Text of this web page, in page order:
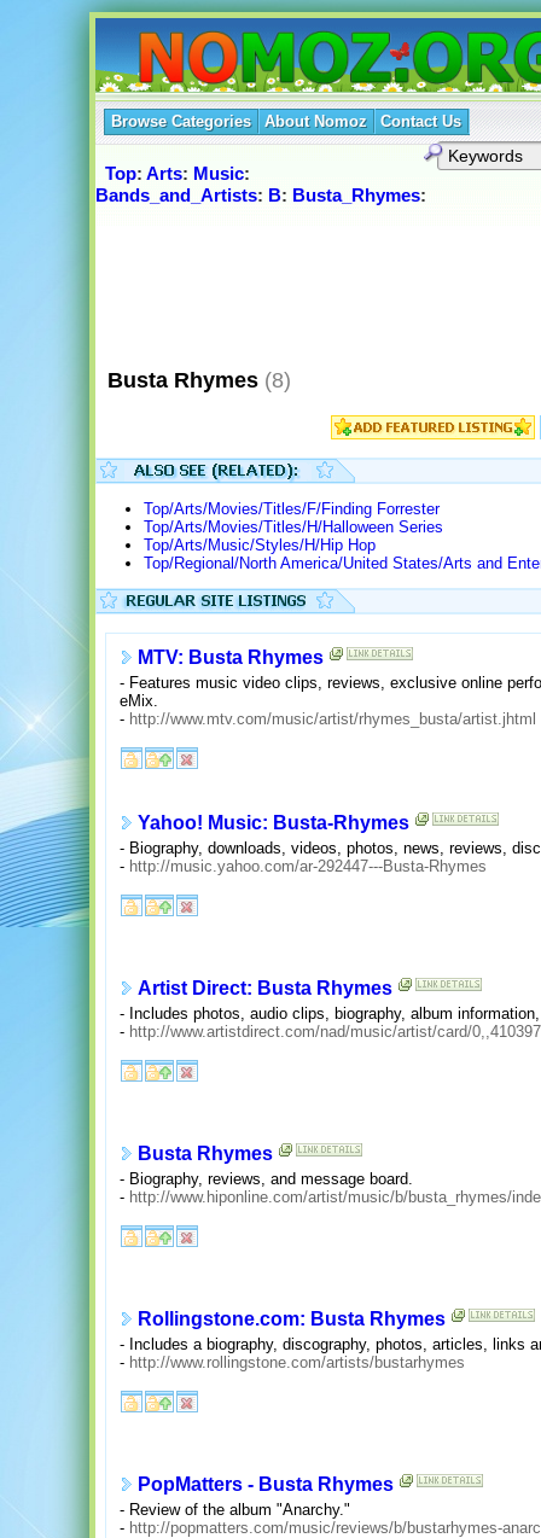
Browse Categories About Nomoz Contact Us
Top: Arts: Music:
Bands_and_Artists: B: Busta_Rhymes:
Busta Rhymes (8)
Top/Arts/Movies/Titles/F/Finding Forrester
Top/Arts/Movies/Titles/H/Halloween Series
Top/Arts/Music/Styles/H/Hip Hop
Top/Regional/North America/United States/Arts and
MTV: Busta Rhymes
- Features music video clips, reviews, exclusive online
eMix.
- http://www.mtv.com/music/artist/rhymes_busta/artist.jhtml
Yahoo! Music: Busta-Rhymes
- Biography, downloads, videos, photos, news, reviews,
- http://music.yahoo.com/ar-292447---Busta-Rhymes
Artist Direct: Busta Rhymes
- Includes photos, audio clips, biography, album
- http://www.artistdirect.com/nad/music/artist/card/
Busta Rhymes
- Biography, reviews, and message board.
- http://www.hiponline.com/artist/music/b/busta_rhymes/
Rollingstone.com: Busta Rhymes
- Includes a biography, discography, photos, articles, links
- http://www.rollingstone.com/artists/bustarhymes
PopMatters - Busta Rhymes
- Review of the album "Anarchy."
- http://popmatters.com/music/reviews/b/bustarhymes-